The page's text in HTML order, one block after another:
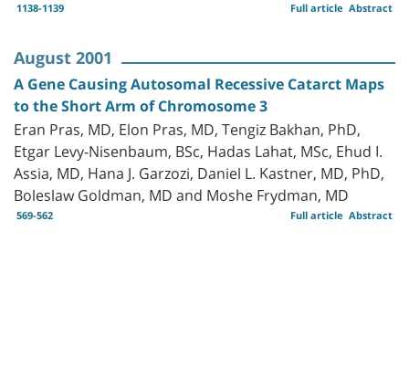
1138-1139 Abstract
Full article
August 2001
A Gene Causing Autosomal Recessive Catarct Maps
to the Short Arm of Chromosome 3
Eran Pras, MD, Elon Pras, MD, Tengiz Bakhan, PhD,
Etgar Levy-Nisenbaum, BSc, Hadas Lahat, MSc, Ehud I.
Assia, MD, Hana J. Garzozi, Daniel L. Kastner, MD, PhD,
Boleslaw Goldman, MD and Moshe Frydman, MD
569-562 Abstract
Full article